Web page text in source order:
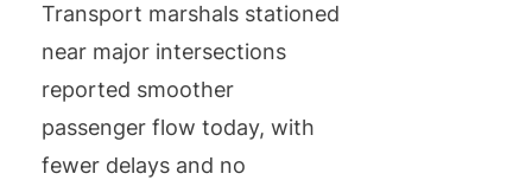
Transport marshals stationed
near major intersections
reported smoother
passenger flow today, with
fewer delays and no